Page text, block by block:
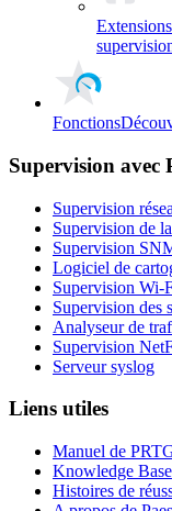
Fonctions
Supervision avec
Supervision
Supervision de
Supervision
Logiciel de
Supervision Wi-
Supervision des
Analyseur de
Supervision
Serveur syslog
Liens utiles
Manuel de
Knowledge Base
Histoires de